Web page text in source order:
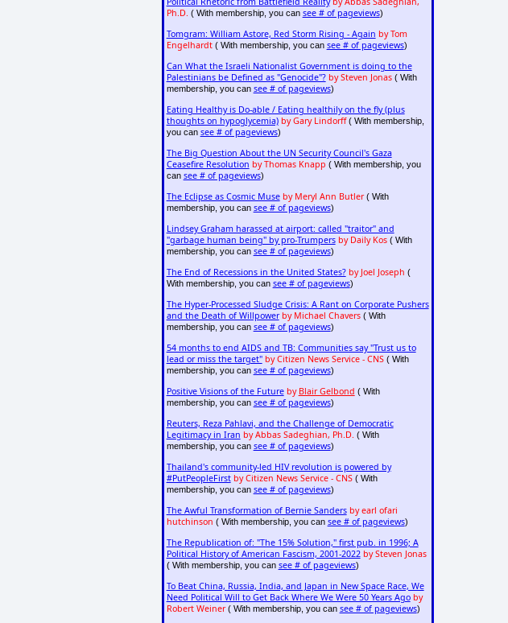
Ph.D. ( With membership, you can see # of pageviews)
Tomgram: William Astore, Red Storm Rising - Again by Tom
Engelhardt( With membership, you can see # of pageviews)
Can What the Israeli Nationalist Government is doing to the
Palestinians be Defined as "Genocide"? by Steven Jonas( With
membership, you can see # of pageviews)
Eating Healthy is Do-able / Eating healthily on the fly (plus
thoughts on hypoglycemia) by Gary Lindorff( With membership,
you can see # of pageviews)
The Big Question About the UN Security Council's Gaza
Ceasefire Resolution by Thomas Knapp ( With membership, you
can see # of pageviews)
The Eclipse as Cosmic Muse by Meryl Ann Butler( With
membership, you can see # of pageviews)
Lindsey Graham harassed at airport: called "traitor" and
"garbage human being" by pro-Trumpers by Daily Kos( With
membership, you can see # of pageviews)
The End of Recessions in the United States? by Joel Joseph (
With membership, you can see # of pageviews)
The Hyper-Processed Sludge Crisis: A Rant on Corporate Pushers
and the Death of Willpower by Michael Chavers( With
membership, you can see # of pageviews)
54 months to end AIDS and TB: Communities say "Trust us to
lead or miss the target" by Citizen News Service - CNS( With
membership, you can see # of pageviews)
Positive Visions of the Future by Blair Gelbond ( With
membership, you can see # of pageviews)
Reuters, Reza Pahlavi, and the Challenge of Democratic
Legitimacy in Iran by Abbas Sadeghian, Ph.D. ( With
membership, you can see # of pageviews)
Thailand's community-led HIV revolution is powered by
#PutPeopleFirst by Citizen News Service - CNS( With
membership, you can see # of pageviews)
The Awful Transformation of Bernie Sanders by earl ofari
hutchinson ( With membership, you can see # of pageviews)
The Republication of: "The 15% Solution," first pub. in 1996; A
Political History of American Fascism, 2001-2022 by Steven Jonas
( With membership, you can see # of pageviews)
To Beat China, Russia, India, and Japan in New Space Race, We
Need Political Will to Get Back Where We Were 50 Years Ago by
Robert Weiner( With membership, you can see # of pageviews)